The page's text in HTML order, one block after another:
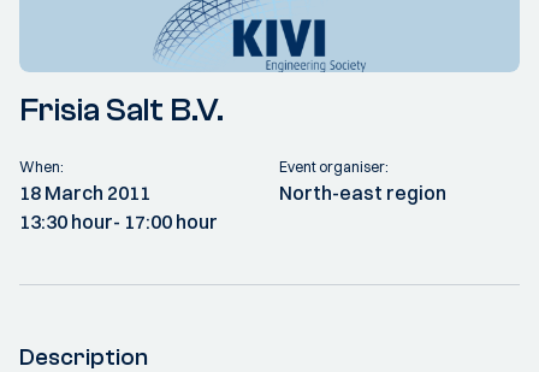
Frisia Salt B.V.
When:
18 March 2011
13:30 hour- 17:00 hour
Event organiser:
North-east region
Description